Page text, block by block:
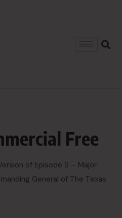
Free
of Episode 9 – Major
General of The Texas